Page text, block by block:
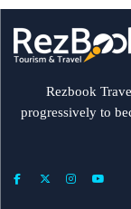
Rezbook
progressively to